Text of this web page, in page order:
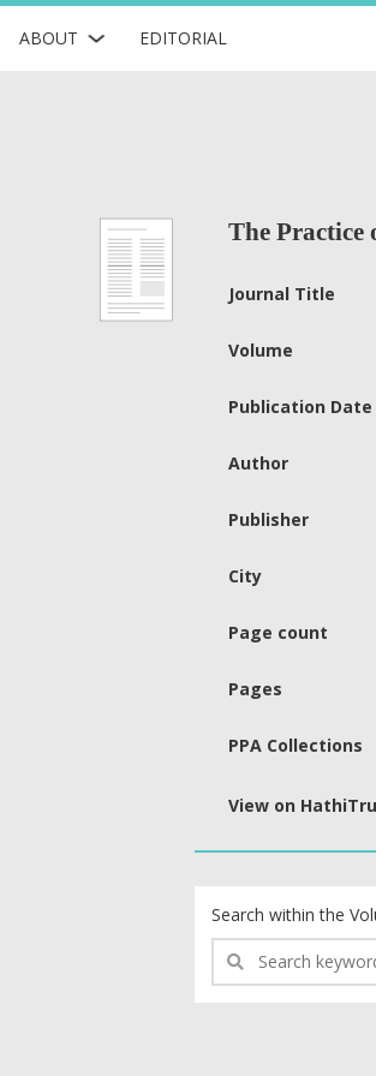
ABOUT EDITORIAL
The Practice
Journal Title
Volume
Publication Date
Author
Publisher
City
Page count
Pages
PPA Collections
View on
Search within the